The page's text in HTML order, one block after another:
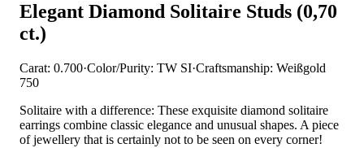
Elegant Diamond Solitaire Studs (0,70
ct.)
Carat: 0.700·Color/Purity: TW SI·Craftsmanship: Weißgold
750
Solitaire with a difference: These exquisite diamond solitaire
earrings combine classic elegance and unusual shapes. A piece
of jewellery that is certainly not to be seen on every corner!